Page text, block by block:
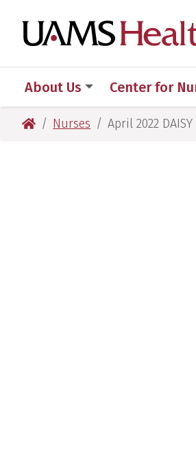
to
main
to
main
About Us Center for
UAMS Health
Nurses April 2022